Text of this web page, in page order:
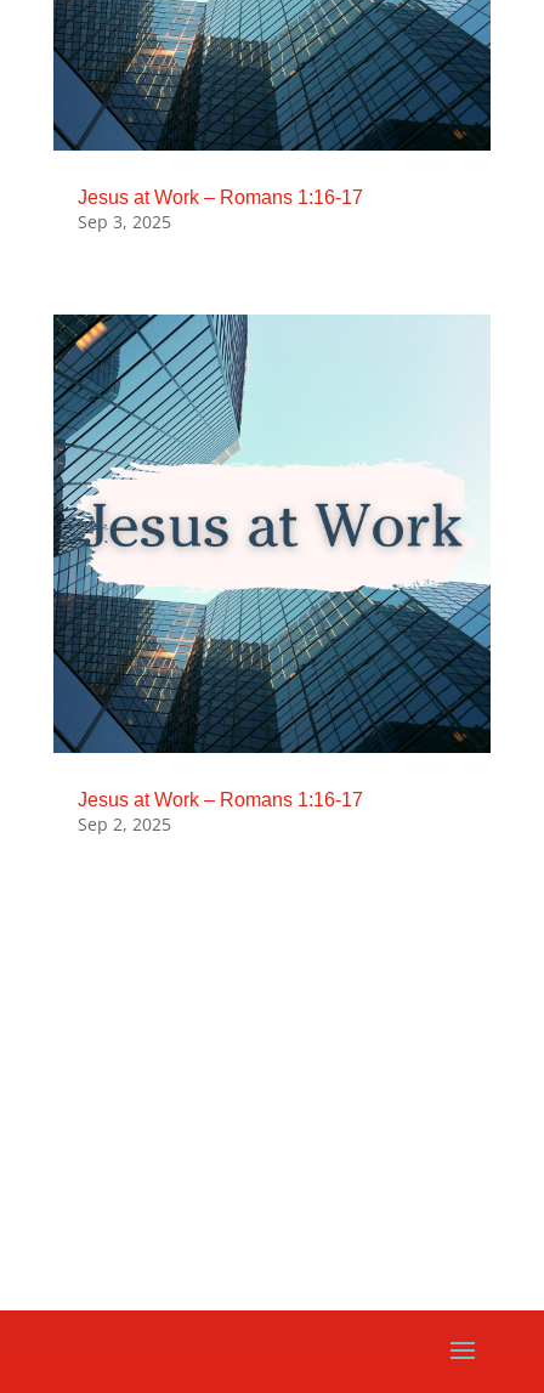
Jesus at Work – Romans 1:16-17
Sep 3, 2025
Jesus at Work – Romans 1:16-17
Sep 2, 2025